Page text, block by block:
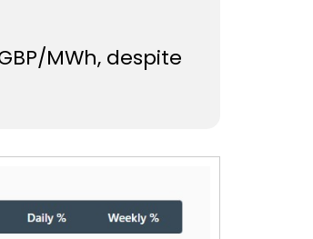
MWh, despite